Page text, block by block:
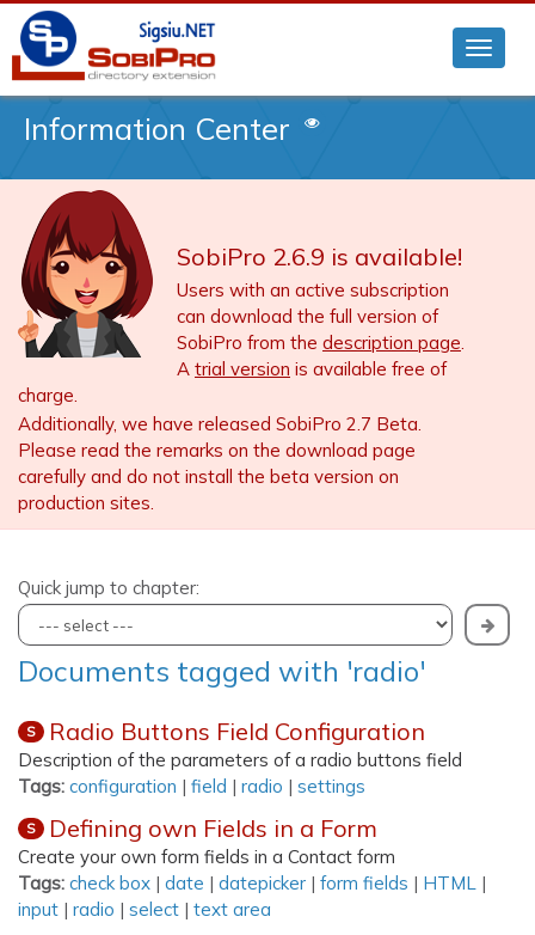
Information Center
SobiPro 2.6.9 is available!
Users with an active subscription
can download the full version of
SobiPro from the description page.
A trial version is available free of
charge.
Additionally, we have released SobiPro 2.7 Beta.
Please read the remarks on the download page
carefully and do not install the beta version on
production sites.
Quick jump to chapter:
Documents tagged with 'radio'
S Radio Buttons Field Configuration
Description of the parameters of a radio buttons field
Tags: configuration | field | radio | settings
S Defining own Fields in a Form
Create your own form fields in a Contact form
Tags: check box | date | datepicker | form fields | HTML |
input | radio | select | text area